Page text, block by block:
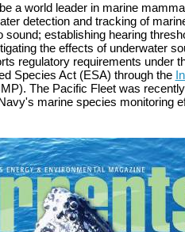
a world leader in marine
detection and tracking of
sound; establishing hearing
the effects of underwater
regulatory requirements under
Species Act (ESA) through the
The Pacific Fleet was
marine species monitoring